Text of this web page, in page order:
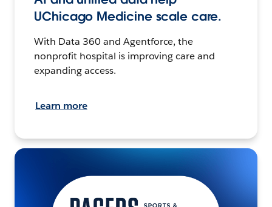
UChicago Medicine scale care.
With Data 360 and Agentforce, the
nonprofit hospital is improving care and
expanding access.
Learn more